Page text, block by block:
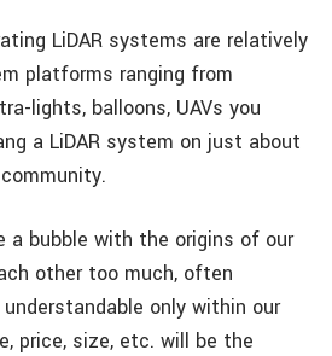
LiDAR systems are relatively
platforms ranging from
lights, balloons, UAVs you
a LiDAR system on just about
bubble with the origins of our
other too much, often
only within our
price, size, etc. will be the